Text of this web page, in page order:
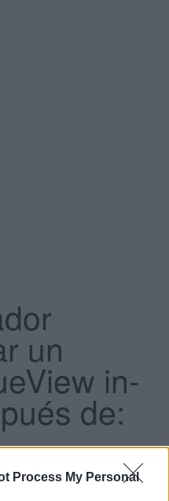
Process My Personal
un
in-
de: